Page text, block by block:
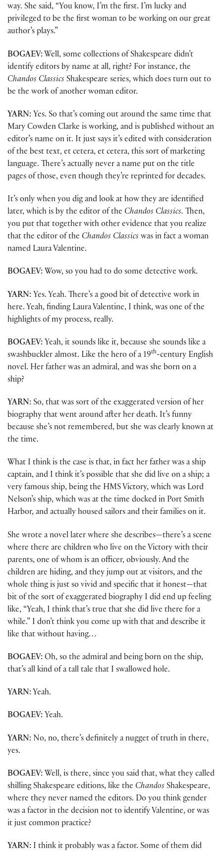
way. She said, “You know, I’m the first. I’m lucky and
privileged to be the first woman to be working on our great
author’s plays.”
BOGAEV: Well, some collections of Shakespeare didn’t
identify editors by name at all, right? For instance, the
Chandos Classics Shakespeare series, which does turn out to
be the work of another woman editor.
YARN: Yes. So that’s coming out around the same time that
Mary Cowden Clarke is working, and is published without an
editor’s name on it. It just says it’s edited with consideration
of the best text, et cetera, et cetera, this sort of marketing
language. There’s actually never a name put on the title
pages of those, even though they’re reprinted for decades.
It’s only when you dig and look at how they are identified
later, which is by the editor of the Chandos Classics. Then,
you put that together with other evidence that you realize
that the editor of the Chandos Classics was in fact a woman
named Laura Valentine.
BOGAEV: Wow, so you had to do some detective work.
YARN: Yes. Yeah. There’s a good bit of detective work in
here. Yeah, finding Laura Valentine, I think, was one of the
highlights of my process, really.
BOGAEV: Yeah, it sounds like it, because she sounds like a
swashbuckler almost. Like the hero of a 19th-century English
novel. Her father was an admiral, and was she born on a
ship?
YARN: So, that was sort of the exaggerated version of her
biography that went around after her death. It’s funny
because she’s not remembered, but she was clearly known at
the time.
What I think is the case is that, in fact her father was a ship
captain, and I think it’s possible that she did live on a ship; a
very famous ship, being the HMS Victory, which was Lord
Nelson’s ship, which was at the time docked in Port Smith
Harbor, and actually housed sailors and their families on it.
She wrote a novel later where she describes—there’s a scene
where there are children who live on the Victory with their
parents, one of whom is an officer, obviously. And the
children are hiding, and they jump out at visitors, and the
whole thing is just so vivid and specific that it honest—that
bit of the sort of exaggerated biography I did end up feeling
like, “Yeah, I think that’s true that she did live there for a
while.” I don’t think you come up with that and describe it
like that without having…
BOGAEV: Oh, so the admiral and being born on the ship,
that’s all kind of a tall tale that I swallowed hole.
YARN: Yeah.
BOGAEV: Yeah.
YARN: No, no, there’s definitely a nugget of truth in there,
yes.
BOGAEV: Well, is there, since you said that, what they called
shilling Shakespeare editions, like the Chandos Shakespeare,
where they never named the editors. Do you think gender
was a factor in the decision not to identify Valentine, or was
it just common practice?
YARN: I think it probably was a factor. Some of them did